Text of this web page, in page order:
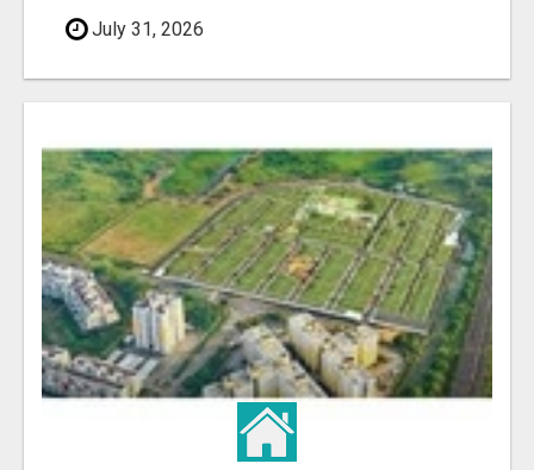
July 31, 2026